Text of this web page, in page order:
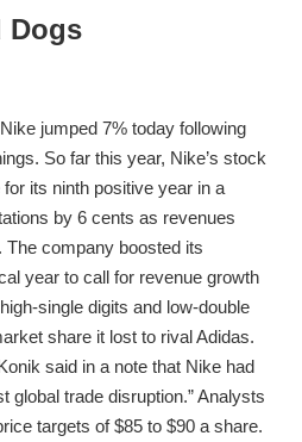
Dogs
jumped 7% today following
So far this year, Nike’s stock
its ninth positive year in a
by 6 cents as revenues
The company boosted its
year to call for revenue growth
single digits and low-double
share it lost to rival Adidas.
said in a note that Nike had
global trade disruption.” Analysts
targets of $85 to $90 a share.